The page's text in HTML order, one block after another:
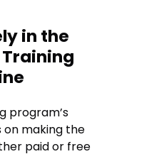
in the
Training
program’s
on making the
paid or free